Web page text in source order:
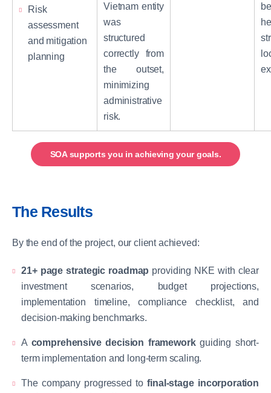
Risk
assessment
and mitigation
planning
Vietnam entity
was
structured
correctly from
the outset,
minimizing
administrative
risk.
SOA supports you in achieving your goals.
The Results
By the end of the project, our client achieved:
21+ page strategic roadmap providing NKE with clear
investment scenarios, budget projections,
implementation timeline, compliance checklist, and
decision-making benchmarks.
A comprehensive decision frameworkguiding short-
term implementation and long-term scaling.
The company progressed tofinal-stage incorporation